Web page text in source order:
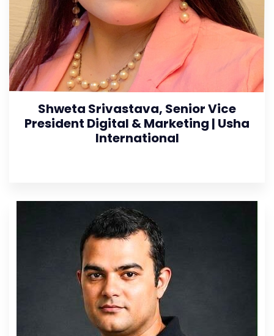
Shweta Srivastava, Senior Vice
President Digital & Marketing | Usha
International